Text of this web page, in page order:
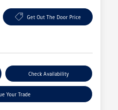
Get Out The Door Price
Check Availability
Your Trade